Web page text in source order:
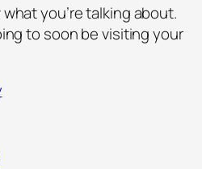
you’re talking about.
to soon be visiting your